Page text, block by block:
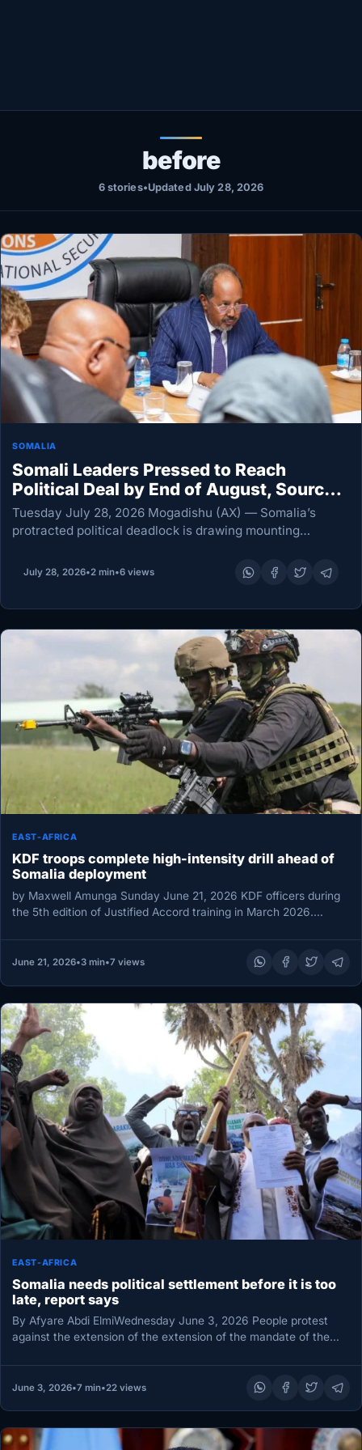
LIVETV
before
6 stories•Updated July 28, 2026
SOMALIA
Somali Leaders Pressed to Reach
Political Deal by End of August, Sources
Say
Tuesday July 28, 2026 Mogadishu (AX) — Somalia’s
protracted political deadlock is drawing mounting
diplomatic sources saying the federal government has
July 28, 2026•2 min•6 views
EAST-AFRICA
KDF troops complete high-intensity drill ahead of
Somalia deployment
by Maxwell Amunga Sunday June 21, 2026 KDF officers during
the 5th edition of Justified Accord training in March 2026.
June 21, 2026•3 min•7 views
EAST-AFRICA
Somalia needs political settlement before it is too
late, report says
By Afyare Abdi ElmiWednesday June 3, 2026 People protest
against the extension of the extension of the mandate of the…
June 3, 2026•7 min•22 views